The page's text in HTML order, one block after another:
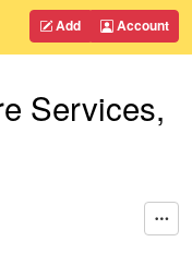
Add Account
Services,